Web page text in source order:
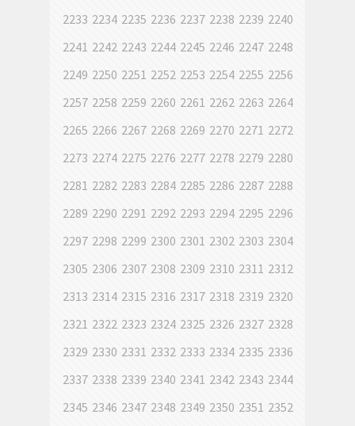
2233 2234 2235 2236 2237 2238 2239 2240
2241 2242 2243 2244 2245 2246 2247 2248
2249 2250 2251 2252 2253 2254 2255 2256
2257 2258 2259 2260 2261 2262 2263 2264
2265 2266 2267 2268 2269 2270 2271 2272
2273 2274 2275 2276 2277 2278 2279 2280
2281 2282 2283 2284 2285 2286 2287 2288
2289 2290 2291 2292 2293 2294 2295 2296
2297 2298 2299 2300 2301 2302 2303 2304
2305 2306 2307 2308 2309 2310 2311 2312
2313 2314 2315 2316 2317 2318 2319 2320
2321 2322 2323 2324 2325 2326 2327 2328
2329 2330 2331 2332 2333 2334 2335 2336
2337 2338 2339 2340 2341 2342 2343 2344
2345 2346 2347 2348 2349 2350 2351 2352